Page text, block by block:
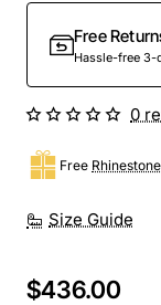
Free
Hassle-free 3-
Size Guide
Free
0
$436.00